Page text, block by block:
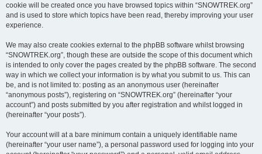
cookie will be created once you have browsed topics within “SNOWTREK.org”
and is used to store which topics have been read, thereby improving your user
experience.
We may also create cookies external to the phpBB software whilst browsing
“SNOWTREK.org”, though these are outside the scope of this document which
is intended to only cover the pages created by the phpBB software. The second
way in which we collect your information is by what you submit to us. This can
be, and is not limited to: posting as an anonymous user (hereinafter
“anonymous posts”), registering on “SNOWTREK.org” (hereinafter “your
account”) and posts submitted by you after registration and whilst logged in
(hereinafter “your posts”).
Your account will at a bare minimum contain a uniquely identifiable name
(hereinafter “your user name”), a personal password used for logging into your